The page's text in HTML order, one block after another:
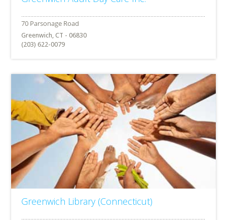
Greenwich, CT - 06830
(203) 622-0079
Greenwich Library (Connecticut)